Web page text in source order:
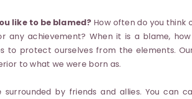
like to be blamed? How often do you think
any achievement? When it is a blame,
to protect ourselves from the elements.
to what we were born as.
by friends and allies. You can